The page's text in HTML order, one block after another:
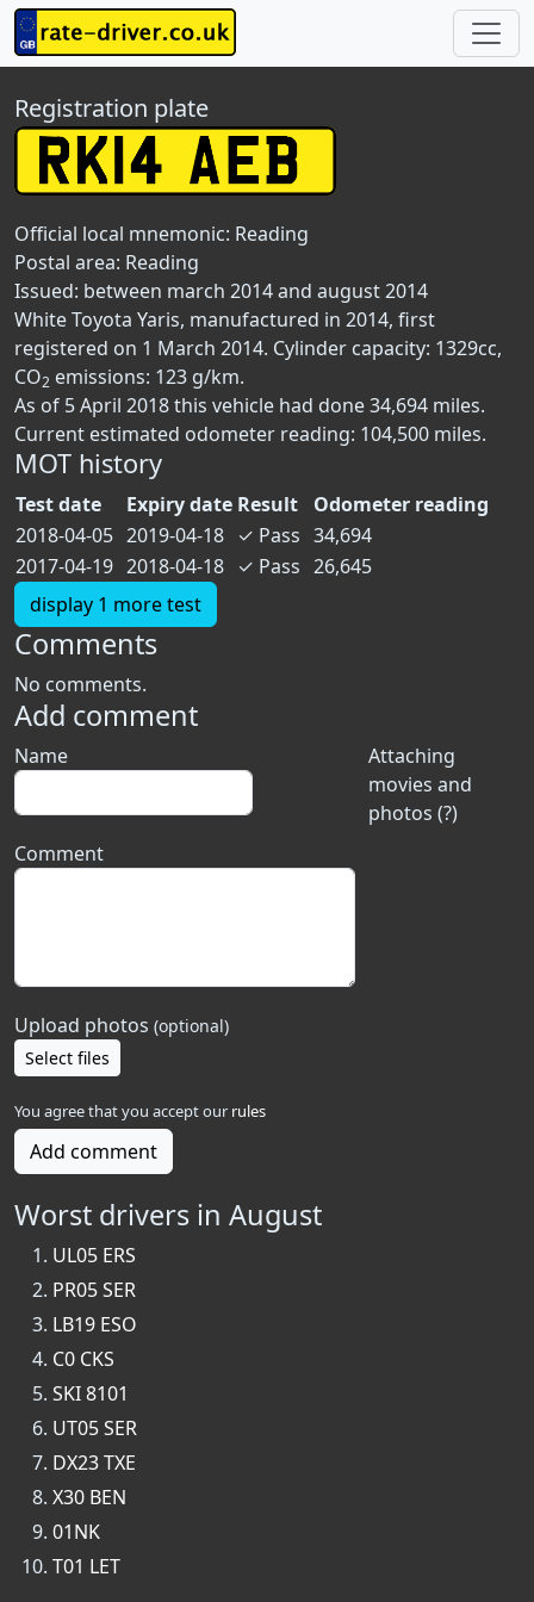
Registration plate
Official local mnemonic: Reading
Postal area: Reading
Issued: between march 2014 and august 2014
White Toyota Yaris, manufactured in 2014, first
registered on 1 March 2014. Cylinder capacity: 1329cc,
CO2 emissions: 123 g/km.
As of 5 April 2018 this vehicle had done 34,694 miles.
Current estimated odometer reading: 104,500 miles.
MOT history
Test date Expiry date Result
Odometer reading
2018-04-05 2019-04-18 ✓ Pass 34,694
2017-04-19 2018-04-18 ✓ Pass 26,645
display 1 more test
Comments
No comments.
Add comment
Attaching
movies and
photos (?)
Name
Comment
Upload photos (optional)
Select files
You agree that you accept our rules
Add comment
Worst drivers in August
UL05 ERS
PR05 SER
LB19 ESO
C0 CKS
SKI 8101
UT05 SER
DX23 TXE
X30 BEN
01NK
T01 LET